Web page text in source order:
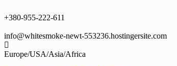
to
+380-955-222-611
info@whitesmoke-newt-553236.hostingersite.com
Europe/USA/Asia/Africa